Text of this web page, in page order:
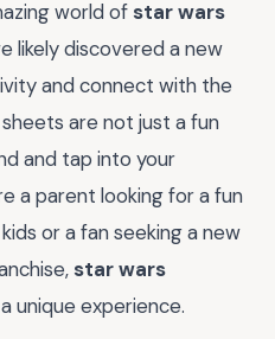
world of star wars
likely discovered a new
and connect with the
are not just a fun
and tap into your
a parent looking for a fun
or a fan seeking a new
star wars
unique experience.